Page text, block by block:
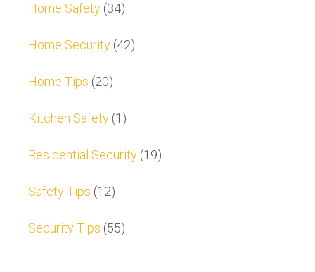
Home Safety (34)
Home Security (42)
Home Tips (20)
Kitchen Safety (1)
Residential Security (19)
Safety Tips (12)
Security Tips (55)